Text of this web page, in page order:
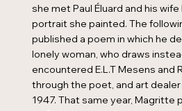
she met Paul Éluard and his
portrait she painted. The
published a poem in which he
lonely woman, who draws
encountered E.L.T Mesens and
through the poet, and art dealer
1947. That same year, Magritte